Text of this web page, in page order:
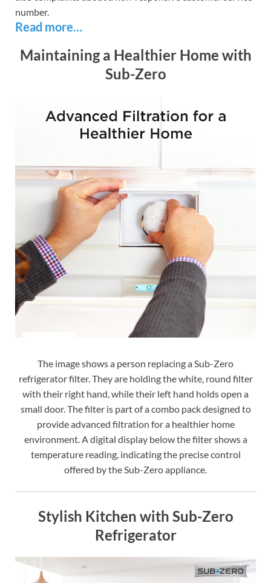
number.
Read more…
Maintaining a Healthier Home with
Sub-Zero
The image shows a person replacing a Sub-Zero
refrigerator filter. They are holding the white, round filter
with their right hand, while their left hand holds open a
small door. The filter is part of a combo pack designed to
provide advanced filtration for a healthier home
environment. A digital display below the filter shows a
temperature reading, indicating the precise control
offered by the Sub-Zero appliance.
Stylish Kitchen with Sub-Zero
Refrigerator